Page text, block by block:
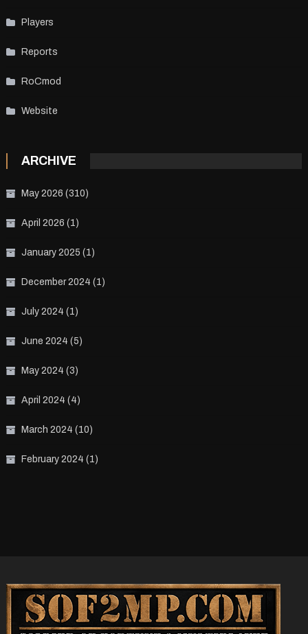
Players
Reports
RoCmod
Website
ARCHIVE
May 2026 (310)
April 2026 (1)
January 2025 (1)
December 2024 (1)
July 2024 (1)
June 2024 (5)
May 2024 (3)
April 2024 (4)
March 2024 (10)
February 2024 (1)